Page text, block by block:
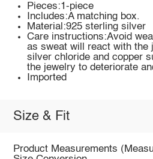
Pieces:1-piece
Includes:A matching box.
Material:925 sterling silver
Care instructions:Avoid
as sweat will react with the
silver chloride and copper
the jewelry to deteriorate
Imported
Size & Fit
Product Measurements